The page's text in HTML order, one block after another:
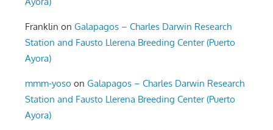
Franklin onGalapagos – Charles Darwin Research
Station and Fausto Llerena Breeding Center (Puerto
Ayora)
mmm-yoso onGalapagos – Charles Darwin Research
Station and Fausto Llerena Breeding Center (Puerto
Ayora)